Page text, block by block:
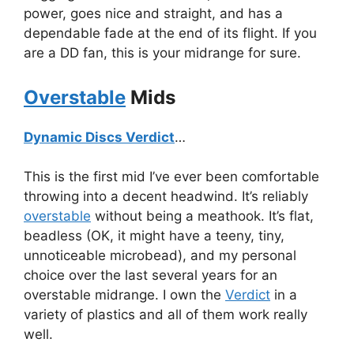
power, goes nice and straight, and has a
dependable fade at the end of its flight. If you
are a DD fan, this is your midrange for sure.
Overstable Mids
Dynamic Discs Verdict…
This is the first mid I’ve ever been comfortable
throwing into a decent headwind. It’s reliably
overstable without being a meathook. It’s flat,
beadless (OK, it might have a teeny, tiny,
unnoticeable microbead), and my personal
choice over the last several years for an
overstable midrange. I own the Verdict in a
variety of plastics and all of them work really
well.